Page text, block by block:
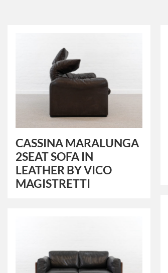
CASSINA MARALUNGA
2SEAT SOFA IN
LEATHER BY VICO
MAGISTRETTI